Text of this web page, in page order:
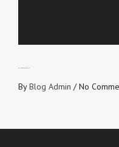
ByBlog Admin /No